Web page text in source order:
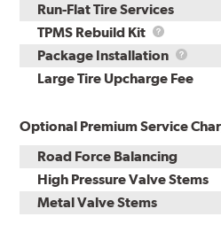
Run-Flat Tire Services
TPMS Rebuild Kit
TPMS
Rebuild
Kit
Package Installation
Large Tire Upcharge Fee
Optional Premium Service
Road Force Balancing
High Pressure Valve Stems
Metal Valve Stems